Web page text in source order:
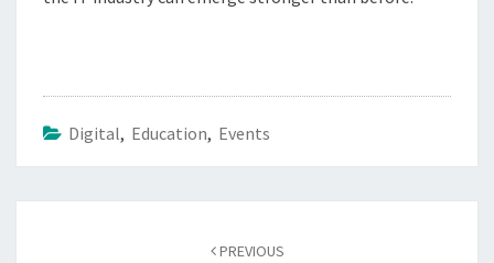
Digital, Education, Events
PREVIOUS